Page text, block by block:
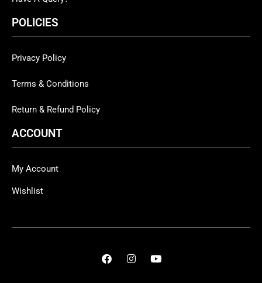
POLICIES
Privacy Policy
Terms & Conditions
Return & Refund Policy
ACCOUNT
My Account
Wishlist